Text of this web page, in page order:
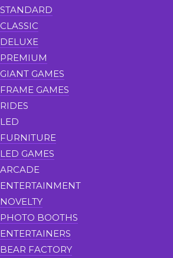
STANDARD
CLASSIC
DELUXE
PREMIUM
GIANT GAMES
FRAME GAMES
RIDES
LED
FURNITURE
LED GAMES
ARCADE
ENTERTAINMENT
NOVELTY
PHOTO BOOTHS
ENTERTAINERS
BEAR FACTORY